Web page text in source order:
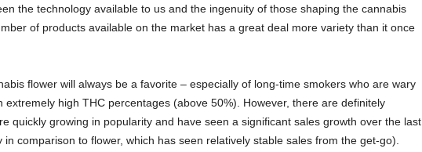
the technology available to us and the ingenuity of those shaping the cannabis
of products available on the market has a great deal more variety than it once
flower will always be a favorite – especially of long-time smokers who are wary
extremely high THC percentages (above 50%). However, there are definitely
quickly growing in popularity and have seen a significant sales growth over the last
in comparison to flower, which has seen relatively stable sales from the get-go).